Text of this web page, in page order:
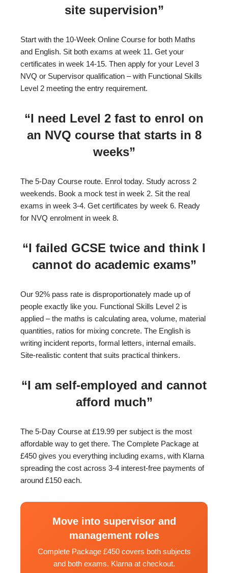
site supervision”
Start with the 10-Week Online Course for both Maths
and English. Sit both exams at week 11. Get your
certificates in week 14-15. Then apply for your Level 3
NVQ or Supervisor qualification – with Functional Skills
Level 2 meeting the entry requirement.
“I need Level 2 fast to enrol on
an NVQ course that starts in 8
weeks”
The 5-Day Course route. Enrol today. Study across 2
weekends. Book a mock test in week 2. Sit the real
exams in week 3-4. Get certificates by week 6. Ready
for NVQ enrolment in week 8.
“I failed GCSE twice and think I
cannot do academic exams”
Our 92% pass rate is disproportionately made up of
people exactly like you. Functional Skills Level 2 is
applied – the maths is calculating area, volume, material
quantities, ratios for mixing concrete. The English is
writing incident reports, formal letters, internal emails.
Site-realistic content that suits practical thinkers.
“I am self-employed and cannot
afford much”
The 5-Day Course at £19.99 per subject is the most
affordable way to get there. The Complete Package at
£450 gives you everything including exams, with Klarna
spreading the cost across 3-4 interest-free payments of
around £150 each.
Move into supervisor and
management roles
Complete Package £450 covers both subjects
and both exams. Klarna at checkout.